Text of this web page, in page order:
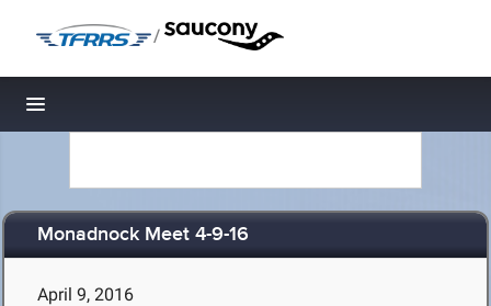
/
Toggle navigation
Monadnock Meet 4-9-16
April 9, 2016